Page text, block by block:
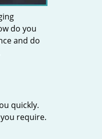
do you
and do
quickly.
require.